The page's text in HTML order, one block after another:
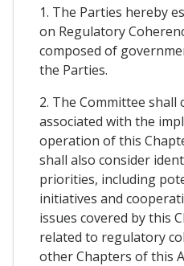
1. The Parties hereby
on Regulatory
composed of
the Parties.
2. The Committee shall
associated with the
operation of this
shall also consider
priorities, including
initiatives and
issues covered by this
related to regulatory
other Chapters of this